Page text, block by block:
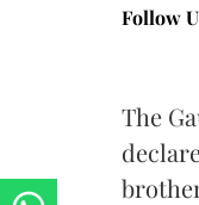
Follow
The